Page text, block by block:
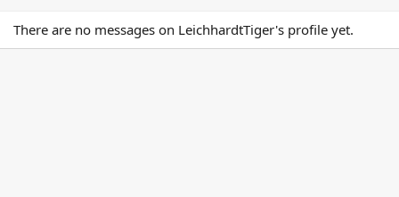
There are no messages on LeichhardtTiger's profile yet.